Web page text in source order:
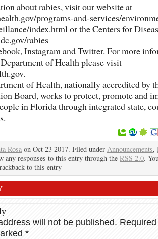
about rabies, visit our website at
programs-and-services/
index.html or the Centers for
rabies
Instagram and Twitter. For more
of Health please visit
of Health, nationally accredited by
Board, works to protect, promote and
in Florida through integrated state,
Rosa on Oct 23 2017. Filed under Announcements,
any responses to this entry through the RSS 2.0.
to this entry
will not be published. Required
*